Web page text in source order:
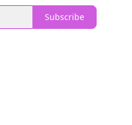
Subscribe